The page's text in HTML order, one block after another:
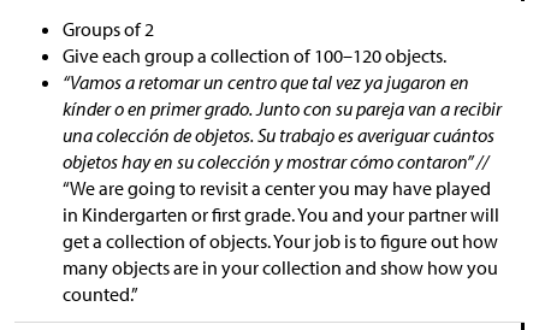
Groups of 2
Give each group a collection of 100–120 objects.
“Vamos a retomar un centro que tal vez ya jugaron en
kínder o en primer grado. Junto con su pareja van a recibir
una colección de objetos. Su trabajo es averiguar cuántos
objetos hay en su colección y mostrar cómo contaron” //
“We are going to revisit a center you may have played
in Kindergarten or first grade. You and your partner will
get a collection of objects. Your job is to figure out how
many objects are in your collection and show how you
counted.”